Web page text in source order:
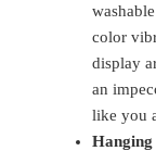
color
display
an
like you